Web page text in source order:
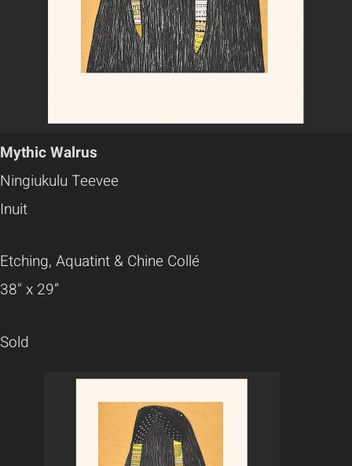
Mythic Walrus
Ningiukulu Teevee
Inuit
Etching, Aquatint & Chine Collé
38" x 29”
Sold